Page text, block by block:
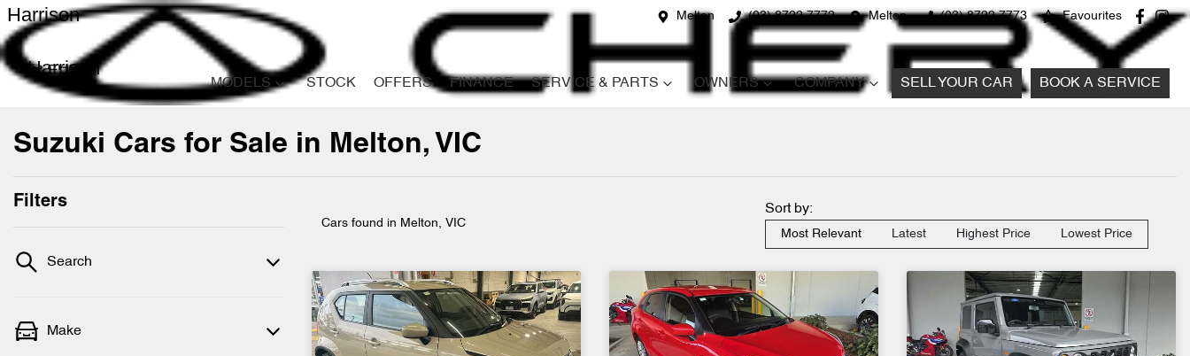
Melton (03) 8722 7772 Melton (03) 8722 7773 Favourites
Harrison
Harrison
MODELS STOCK OFFERS FINANCE SERVICE & PARTS OWNERS COMPANY SELL YOUR CAR BOOK A SERVICE
Cars
Suzuki Cars for Sale in Melton, VIC
Filters
Search
Make
Cars found in Melton, VIC
Sort by:
Most Relevant Latest Highest Price Lowest Price